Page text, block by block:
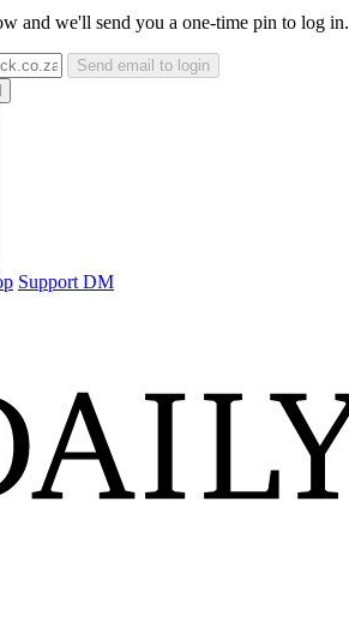
and we'll send you a one-time pin to log in.
Send email to login
Support DM